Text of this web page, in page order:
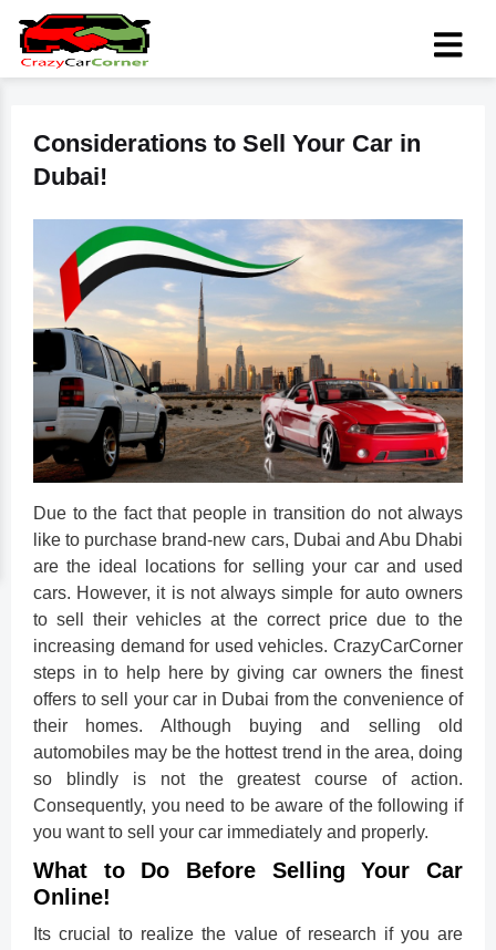
Considerations to Sell Your Car in
Dubai!
Due to the fact that people in transition do not always
like to purchase brand-new cars, Dubai and Abu Dhabi
are the ideal locations for selling your car and used
cars. However, it is not always simple for auto owners
to sell their vehicles at the correct price due to the
increasing demand for used vehicles. CrazyCarCorner
steps in to help here by giving car owners the finest
offers to sell your car in Dubai from the convenience of
their homes. Although buying and selling old
automobiles may be the hottest trend in the area, doing
so blindly is not the greatest course of action.
Consequently, you need to be aware of the following if
you want to sell your car immediately and properly.
What to Do Before Selling Your Car
Online!
Its crucial to realize the value of research if you are